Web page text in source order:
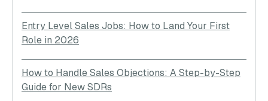
Entry Level Sales Jobs: How to Land Your First
Role in 2026
How to Handle Sales Objections: A Step-by-Step
Guide for New SDRs